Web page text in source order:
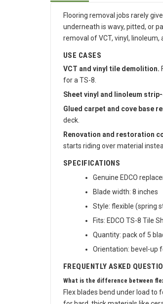
Flooring removal jobs rarely
underneath is wavy, pitted, or
removal of VCT, vinyl,
USE CASES
VCT and vinyl tile demolition.
for a TS-8.
Sheet vinyl and linoleum
Glued carpet and cove base
deck.
Renovation and restoration
starts riding over material
SPECIFICATIONS
Genuine EDCO
Blade width: 8 inches
Style: flexible (spring
Fits: EDCO TS-8 Tile
Quantity: pack of 5
Orientation: bevel-up
FREQUENTLY ASKED
What is the difference between
Flex blades bend under load to